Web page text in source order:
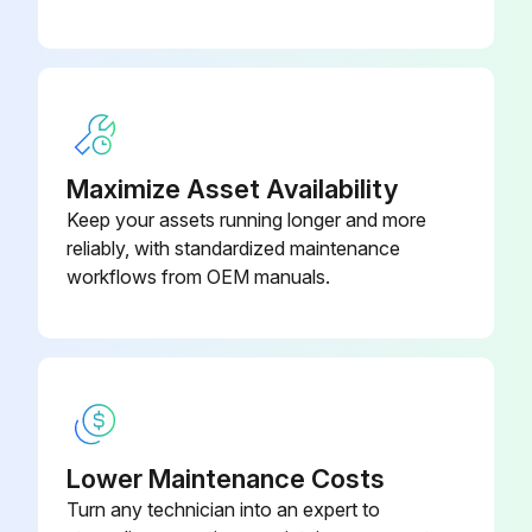
Run this procedure
1000 Hour / 6 Month Replacement
Replace fuel filter
Replace hydraulic oil filter
Replace hydraulic oil
Maximize Asset Availability
Keep your assets running longer and more
reliably, with standardized maintenance
workflows from OEM manuals.
Lower Maintenance Costs
Turn any technician into an expert to